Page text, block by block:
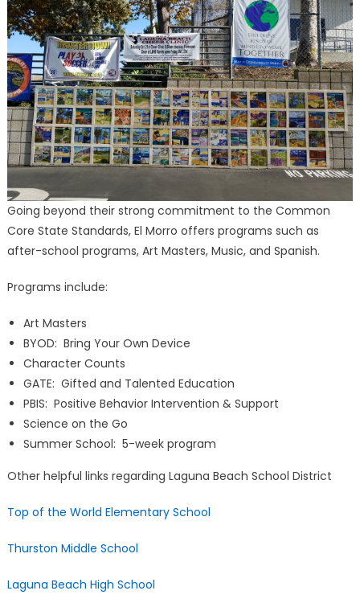
Going beyond their strong commitment to the Common
Core State Standards, El Morro offers programs such as
after-school programs, Art Masters, Music, and Spanish.
Programs include:
Art Masters
BYOD: Bring Your Own Device
Character Counts
GATE: Gifted and Talented Education
PBIS: Positive Behavior Intervention & Support
Science on the Go
Summer School: 5-week program
Other helpful links regarding Laguna Beach School District
Top of the World Elementary School
Thurston Middle School
Laguna Beach High School